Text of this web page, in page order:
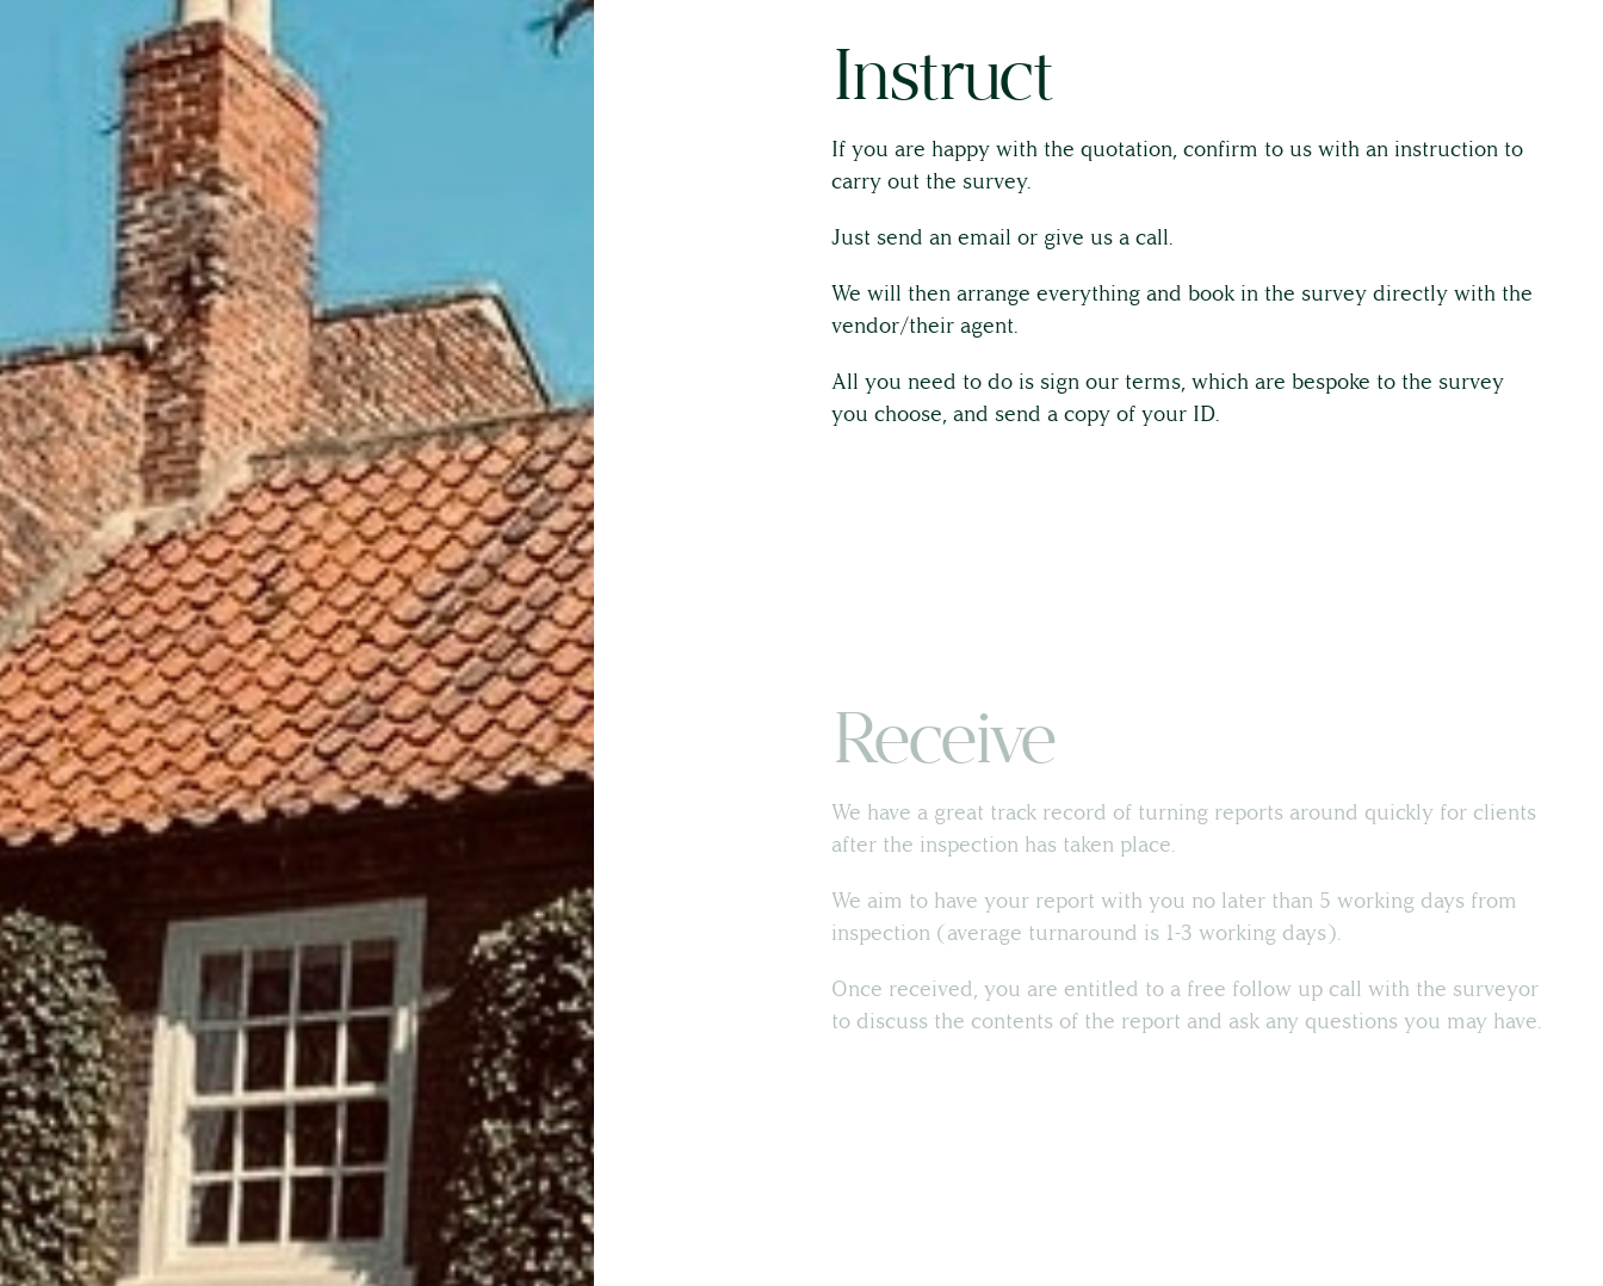
Instruct
If you are happy with the quotation, confirm to us with an instruction to
carry out the survey.
Just send an email or give us a call.
We will then arrange everything and book in the survey directly with the
vendor/their agent.
All you need to do is sign our terms, which are bespoke to the survey
you choose, and send a copy of your ID.
Receive
We have a great track record of turning reports around quickly for clients
after the inspection has taken place.
We aim to have your report with you no later than 5 working days from
inspection (average turnaround is 1-3 working days).
Once received, you are entitled to a free follow up call with the surveyor
to discuss the contents of the report and ask any questions you may have.